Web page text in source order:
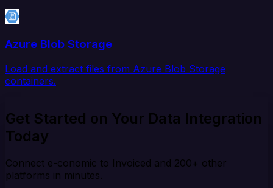
Azure Blob Storage
Load and extract files from Azure Blob Storage
containers.
Get Started on Your Data Integration
Today
Connect e-conomic to Invoiced and 200+ other
platforms in minutes.